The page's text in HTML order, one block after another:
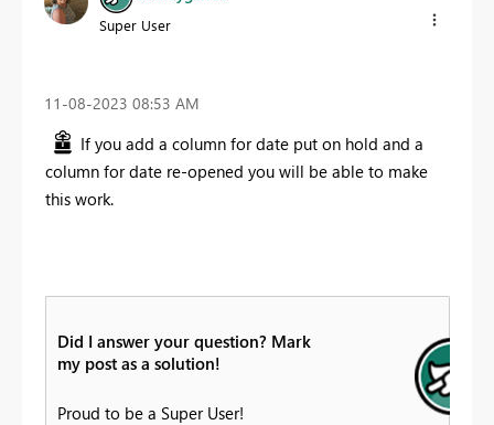
Super User
‎11-08-2023 08:53 AM
If you add a column for date put on hold and a
column for date re-opened you will be able to make
this work.
Did I answer your question? Mark
my post as a solution!
Proud to be a Super User!